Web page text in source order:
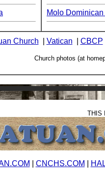
Molo
Church Vatican CBCP
Church photos (at
THIS
CNCHS.COM